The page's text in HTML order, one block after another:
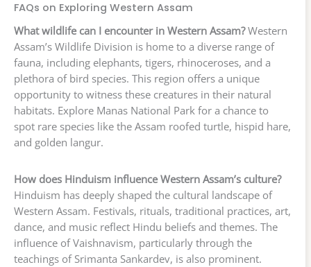
FAQs on Exploring Western Assam
What wildlife can I encounter in Western Assam?Western
Assam’s Wildlife Division is home to a diverse range of
fauna, including elephants, tigers, rhinoceroses, and a
plethora of bird species. This region offers a unique
opportunity to witness these creatures in their natural
habitats. Explore Manas National Park for a chance to
spot rare species like the Assam roofed turtle, hispid hare,
and golden langur.
How does Hinduism influence Western Assam’s culture?
Hinduism has deeply shaped the cultural landscape of
Western Assam. Festivals, rituals, traditional practices, art,
dance, and music reflect Hindu beliefs and themes. The
influence of Vaishnavism, particularly through the
teachings of Srimanta Sankardev, is also prominent.